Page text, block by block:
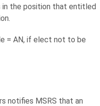
in the position that entitled
AN, if elect not to be
notifies MSRS that an